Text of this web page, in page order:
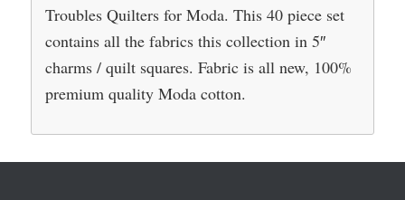
Troubles Quilters for Moda. This 40 piece set
contains all the fabrics this collection in 5″
charms / quilt squares. Fabric is all new, 100%
premium quality Moda cotton.